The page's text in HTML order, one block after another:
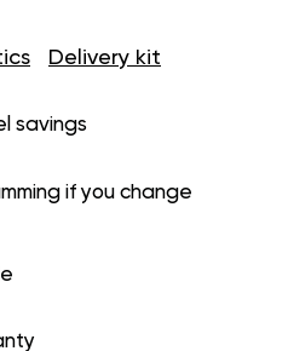
Delivery kit
savings
if you change